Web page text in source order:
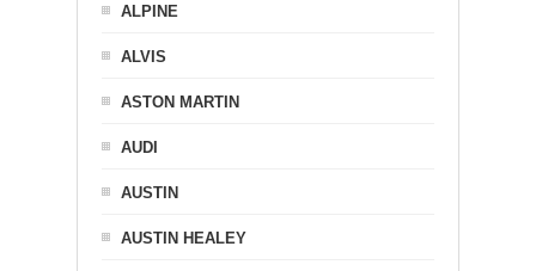
ALPINE
ALVIS
ASTON MARTIN
AUDI
AUSTIN
AUSTIN HEALEY